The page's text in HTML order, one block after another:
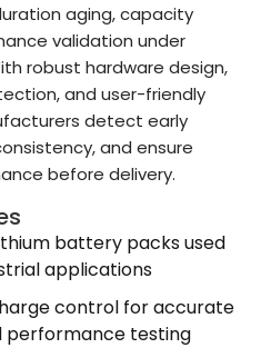
aging, capacity
validation under
robust hardware design,
and user-friendly
detect early
and ensure
before delivery.
battery packs used
applications
control for accurate
performance testing